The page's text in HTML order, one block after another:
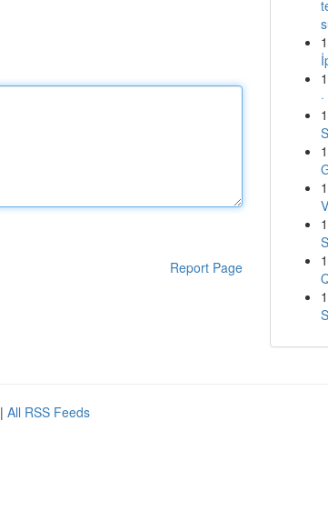
Report Page
1
1
1
1
1
1
1
1
| All RSS Feeds